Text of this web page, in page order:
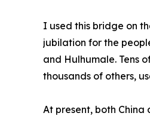
I used this bridge on
jubilation for the
and Hulhumale. Tens
thousands of others,
At present, both